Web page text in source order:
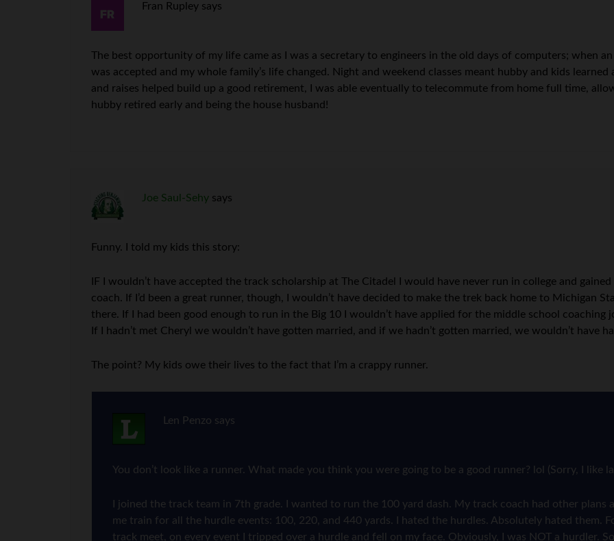
Fran Rupley says
The best opportunity of my life came as I was a secretary to engineers in the old days of computers; when
was accepted and my whole family’s life changed. Night and weekend classes meant hubby and kids
and raises helped build up a good retirement, I was able eventually to telecommute from home full time,
hubby retired early and being the house husband!
Joe Saul-Sehy says
Funny. I told my kids this story:
IF I wouldn’t have accepted the track scholarship at The Citadel I would have never run in college and
coach. If I’d been a great runner, though, I wouldn’t have decided to make the trek back home to Michigan
there. If I had been good enough to run in the Big 10 I wouldn’t have applied for the middle school
If I hadn’t met Cheryl we wouldn’t have gotten married, and if we hadn’t gotten married, we wouldn’t have
The point? My kids owe their lives to the fact that I’m a crappy runner.
Len Penzo says
You don’t look like a runner. What made you think you were going to be a good runner? lol (Sorry, I like
I joined the track team in 7th grade. I wanted to run the 100 yard dash. My track coach had other plans
me train for all the hurdle events: 100, 220, and 440 yards. I hated the hurdles. Absolutely hated them.
track meet, on every event I tripped over a hurdle and fell on my face. Obviously, I was NOT a hurdler.